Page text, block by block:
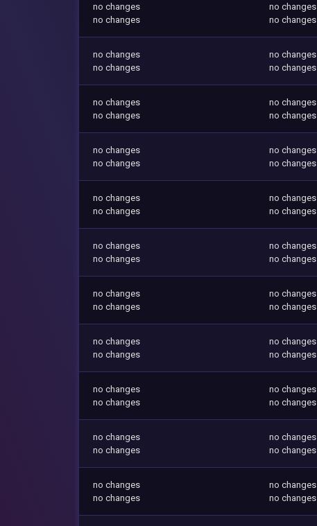
no changes
no changes
no changes
no changes
no changes
no changes
no changes
no changes
no changes
no changes
no changes
no changes
no changes
no changes
no changes
no changes
no changes
no changes
no changes
no changes
no changes
no changes
no changes
no changes
no changes
no changes
no changes
no changes
no changes
no changes
no changes
no changes
no changes
no changes
no changes
no changes
no changes
no changes
no changes
no changes
no changes
no changes
no changes
no changes